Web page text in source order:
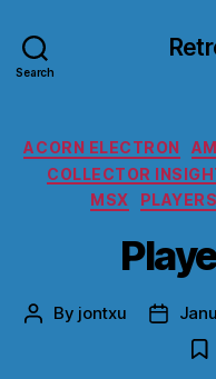
Search
ACORN ELECTRON
COLLECTOR
MSX
PLAYERS
Post
By jontxu
Post
date